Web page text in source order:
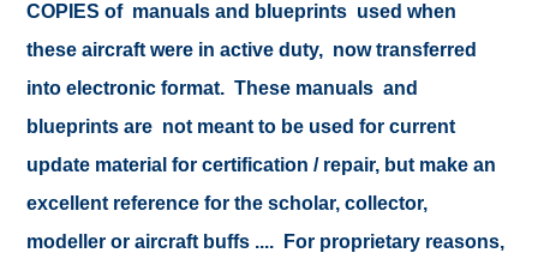
COPIES of manuals and blueprints used when
these aircraft were in active duty, now transferred
into electronic format. These manuals and
blueprints are not meant to be used for current
update material for certification / repair, but make an
excellent reference for the scholar, collector,
modeller or aircraft buffs .... For proprietary reasons,